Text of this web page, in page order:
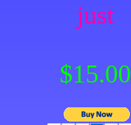
just
$15.00